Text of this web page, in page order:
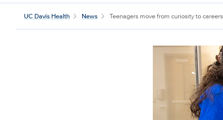
Teenagers move from
UC Davis Health News Teenagers move from curiosity to